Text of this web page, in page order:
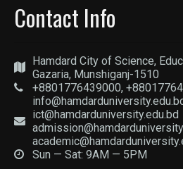
Contact Info
Hamdard City of Science,
Gazaria, Munshiganj-1510
+8801776439000,
ict@hamdarduniversity.edu.bd
Sun — Sat: 9AM — 5PM